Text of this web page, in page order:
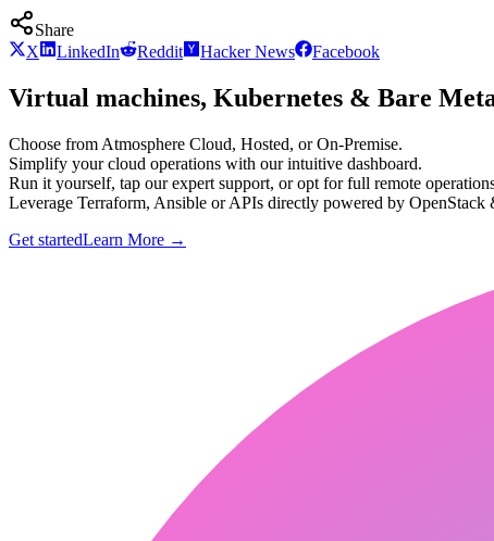
Share
X
LinkedIn Reddit Hacker News Facebook
Virtual machines, Kubernetes & Bare
Choose from Atmosphere Cloud, Hosted, or On-Premise.
Simplify your cloud operations with our intuitive dashboard.
Run it yourself, tap our expert support, or opt for full remote
Leverage Terraform, Ansible or APIs directly powered by OpenStack
Get startedLearn More →